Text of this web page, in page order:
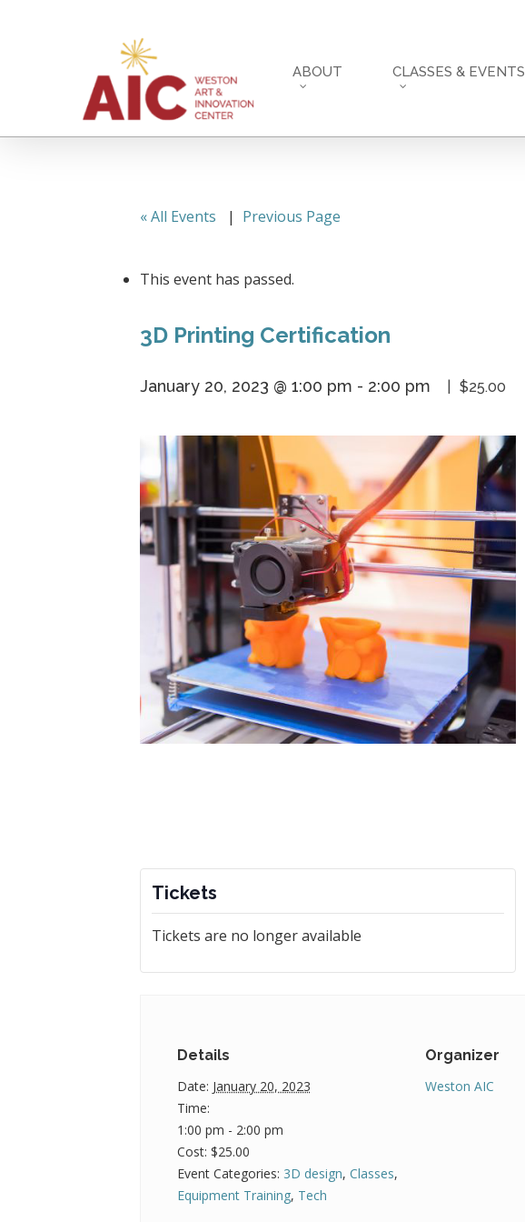
ABOUT CLASSES & EVENTS
« All Events | Previous Page
This event has passed.
3D Printing Certification
January 20, 2023 @ 1:00 pm - 2:00 pm $25.00
Tickets
Tickets are no longer available
Details
Date: January 20, 2023
Time:
1:00 pm - 2:00 pm
Cost: $25.00
Event Categories: 3D design, Classes,
Equipment Training, Tech
Organizer
Weston AIC